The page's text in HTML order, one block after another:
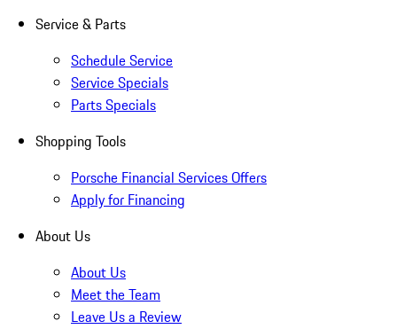
Service & Parts
Schedule Service
Service Specials
Parts Specials
Shopping Tools
Porsche Financial Services Offers
Apply for Financing
About Us
About Us
Meet the Team
Leave Us a Review